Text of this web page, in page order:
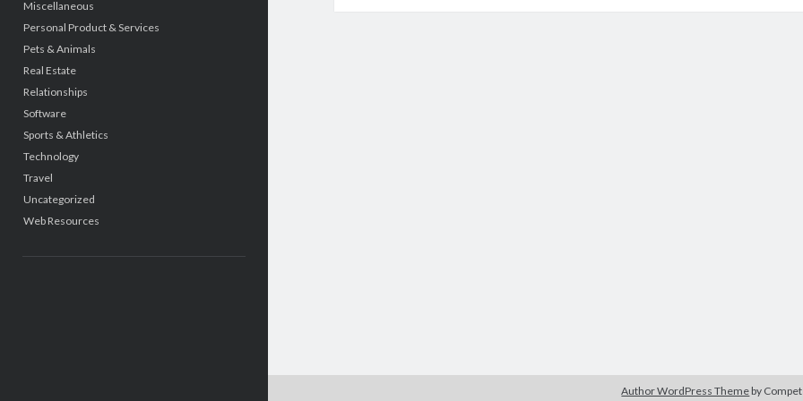
Miscellaneous
Personal Product & Services
Pets & Animals
Real Estate
Relationships
Software
Sports & Athletics
Technology
Travel
Uncategorized
Web Resources
Author WordPress Theme by